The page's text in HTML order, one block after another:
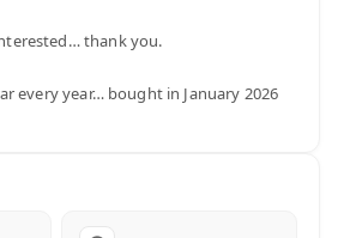
thank you.
every year… bought in January 2026